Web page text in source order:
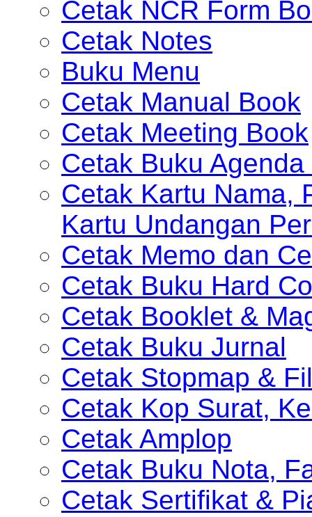
Cetak NCR Form
Cetak Notes
Buku Menu
Cetak Manual Book
Cetak Meeting Book
Cetak Buku Agenda
Cetak Kartu Nama,
Kartu Undangan
Cetak Memo dan
Cetak Buku Hard
Cetak Booklet &
Cetak Buku Jurnal
Cetak Stopmap &
Cetak Kop Surat,
Cetak Amplop
Cetak Buku Nota,
Cetak Sertifikat &